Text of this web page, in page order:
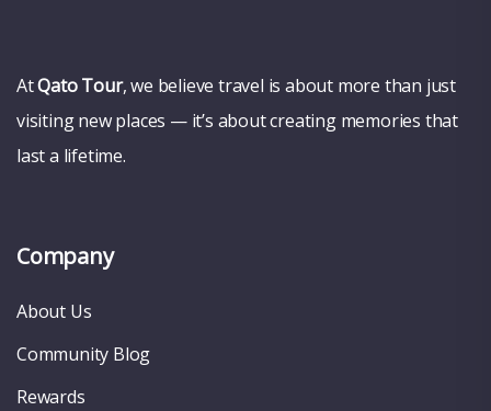
AtQato Tour, we believe travel is about more than just
visiting new places — it’s about creating memories that
last a lifetime.
Company
About Us
Community Blog
Rewards